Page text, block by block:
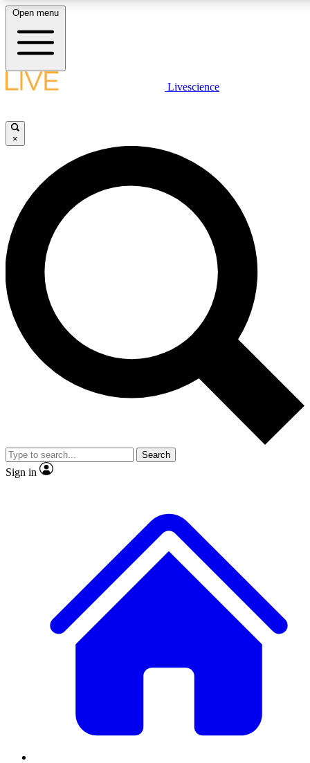
LIVE SCIENCE PLUS
JOIN FREE
LIVE SCIENCE PRO
Unlimited access to our exclusive features, expert analysis and in-depth
interviews, all ad-free
Exclusive, original
Member-only
JOIN LIVE SCIENCE PRO
Open menu
Livescience
×
Search
Sign in